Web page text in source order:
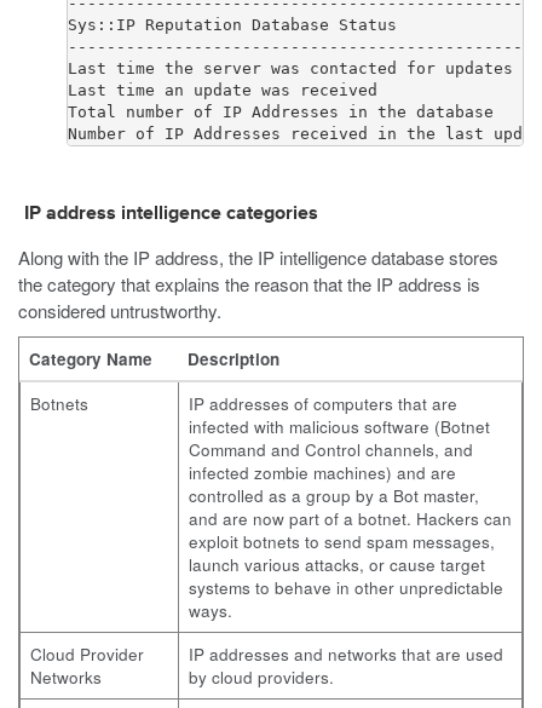
Sys::IP Reputation Database Status
Last time the server was contacted for updates
Last time an update was received
Total number of IP Addresses in the
IP address intelligence categories
Along with the IP address, the IP intelligence database stores
the category that explains the reason that the IP address is
considered untrustworthy.
Category Name
Description
Botnets
IP addresses of computers that are
infected with malicious software (Botnet
Command and Control channels, and
infected zombie machines) and are
controlled as a group by a Bot master,
and are now part of a botnet. Hackers can
exploit botnets to send spam messages,
launch various attacks, or cause target
systems to behave in other unpredictable
ways.
Cloud Provider
Networks
IP addresses and networks that are used
by cloud providers.